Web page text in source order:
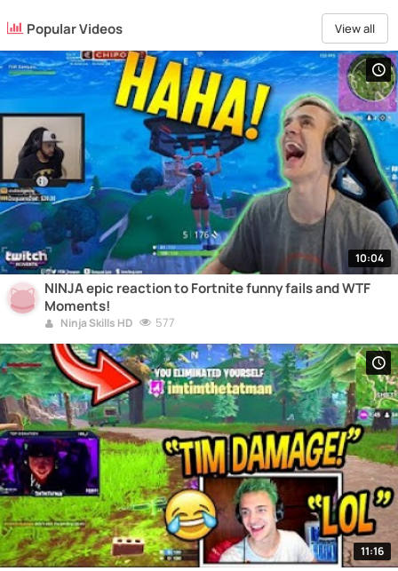
Popular Videos View all
10:04
NINJA epic reaction to Fortnite funny fails and WTF
Moments!
Ninja Skills HD 577
11:16